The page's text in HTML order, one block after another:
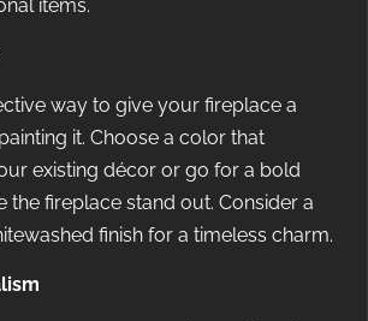
items.
way to give your fireplace a
it. Choose a color that
existing décor or go for a bold
the fireplace stand out. Consider a
finish for a timeless charm.